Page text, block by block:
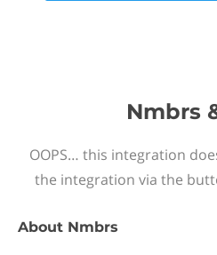
Nmbrs
OOPS… this integration
the integration via the
About Nmbrs